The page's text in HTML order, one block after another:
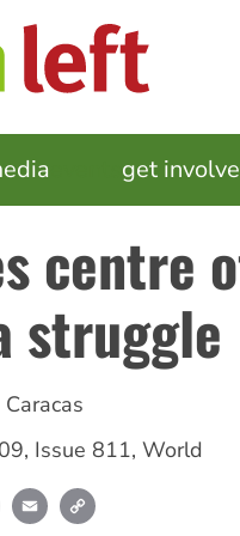
get
centre
struggle
Caracas
, Issue 811, World
Print Email